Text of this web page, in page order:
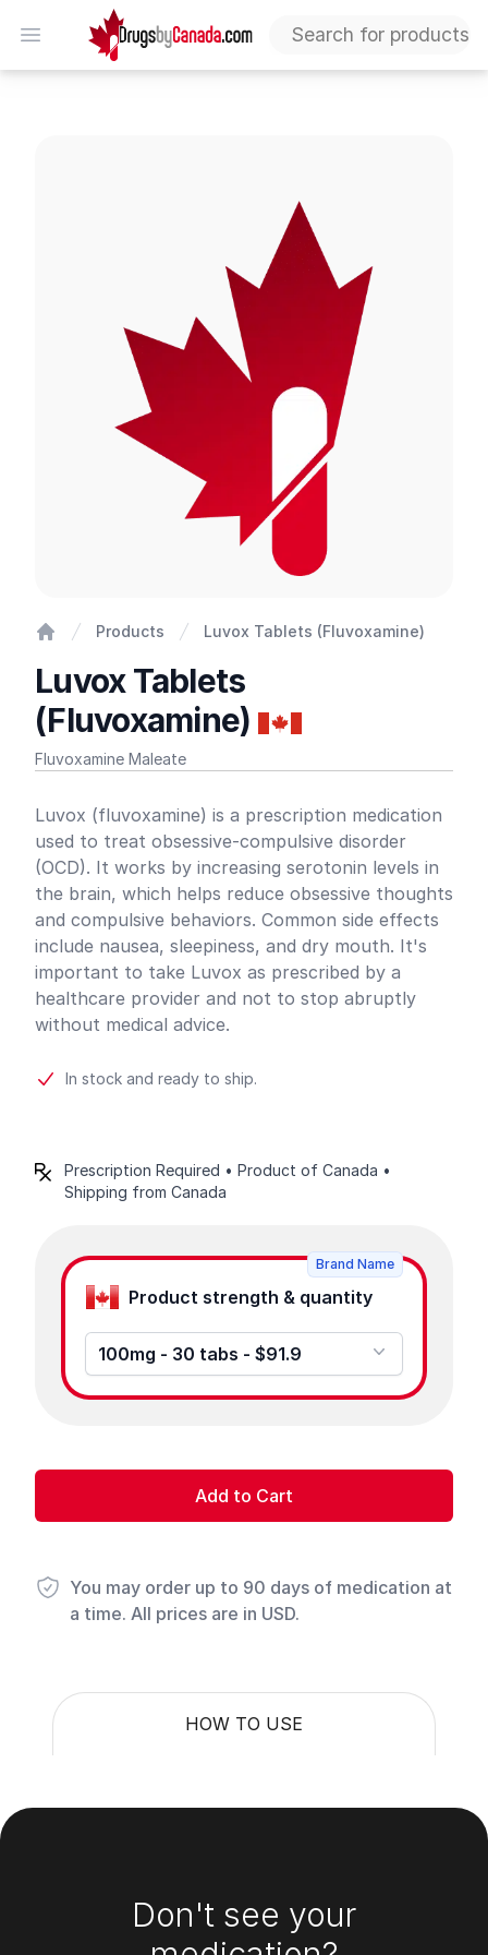
Open menu
DrugsByCanada
Products Luvox Tablets (Fluvoxamine)
Luvox Tablets
(Fluvoxamine)
Fluvoxamine Maleate
Product information
Luvox (fluvoxamine) is a prescription medication
used to treat obsessive-compulsive disorder
(OCD). It works by increasing serotonin levels in
the brain, which helps reduce obsessive thoughts
and compulsive behaviors. Common side effects
include nausea, sleepiness, and dry mouth. It's
important to take Luvox as prescribed by a
healthcare provider and not to stop abruptly
without medical advice.
In stock and ready to ship.
Prescription Required • Product of Canada •
Shipping from Canada
Product strength & quantity
100mg - 30 tabs - $91.9
Brand Name
Add to Cart
You may order up to 90 days of medication at
a time. All prices are in USD.
HOW TO USE
Footer
Don't see your